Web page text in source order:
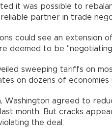
it was possible to
partner in trade
could see an extension
deemed to be
sweeping tariffs on
on dozens of economies
Washington agreed to
last month. But cracks
the deal.